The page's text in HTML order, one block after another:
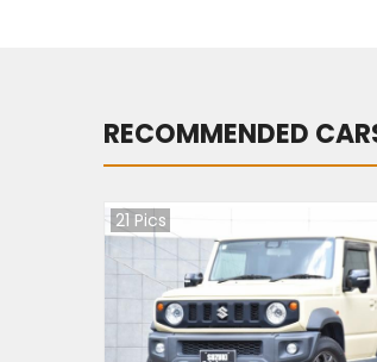
RECOMMENDED
21 Pics